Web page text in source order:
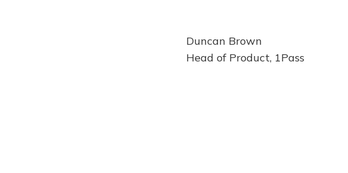
Duncan Brown
Head of Product, 1Pass